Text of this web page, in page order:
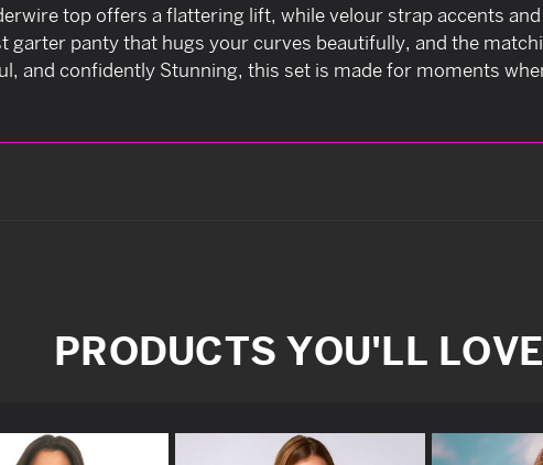
top offers a flattering lift, while velour strap accents
garter panty that hugs your curves beautifully, and the
and confidently Stunning, this set is made for moments
PRODUCTS YOU'LL LOVE